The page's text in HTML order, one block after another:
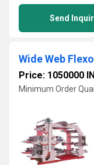
Send
Wide Web
Price: 1050000
Minimum Order